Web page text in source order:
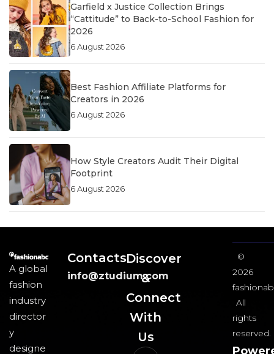
Garfield x Justice Collection Brings
“Cattitude” to Back-to-School Fashion for
2026
6 August 2026
Best Fashion Affiliate Platforms for
Creators in 2026
6 August 2026
How Style Creators Audit Their Digital
Footprint
6 August 2026
A global
fashion
industry
director
y
designe
Contacts
info@ztudium.com
Discover
&
Connect
With
Us​
©
2026
All
rights
reserved.